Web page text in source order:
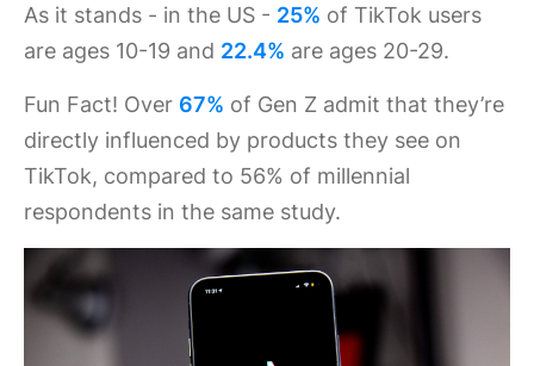
As it stands - in the US - 25% of TikTok users
are ages 10-19 and 22.4% are ages 20-29.
Fun Fact! Over 67% of Gen Z admit that they’re
directly influenced by products they see on
TikTok, compared to 56% of millennial
respondents in the same study.